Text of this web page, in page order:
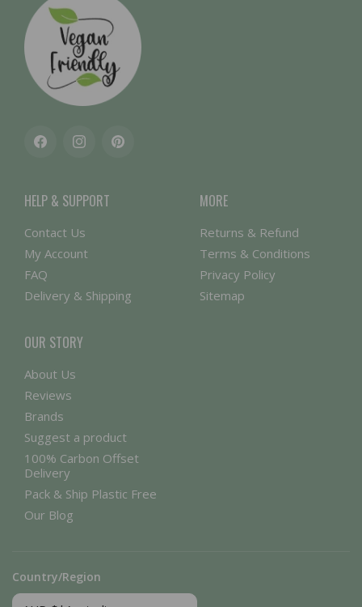
FacebookInstagramPinterest
HELP & SUPPORT
Contact Us
My Account
FAQ
Delivery & Shipping
MORE
Returns & Refund
Terms & Conditions
Privacy Policy
Sitemap
OUR STORY
About Us
Reviews
Brands
Suggest a product
100% Carbon Offset
Delivery
Pack & Ship Plastic Free
Our Blog
Country/Region